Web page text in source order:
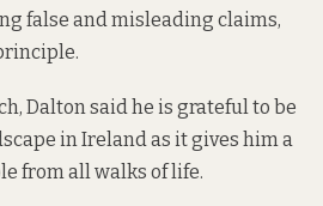
false and misleading claims,
Dalton said he is grateful to be
in Ireland as it gives him a
from all walks of life.